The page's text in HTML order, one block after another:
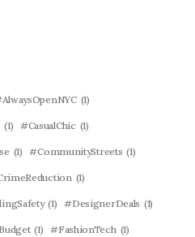
(1)
(1) #CasualChic (1)
(1) #CommunityStreets (1)
(1)
(1) #DesignerDeals (1)
(1) #FashionTech (1)